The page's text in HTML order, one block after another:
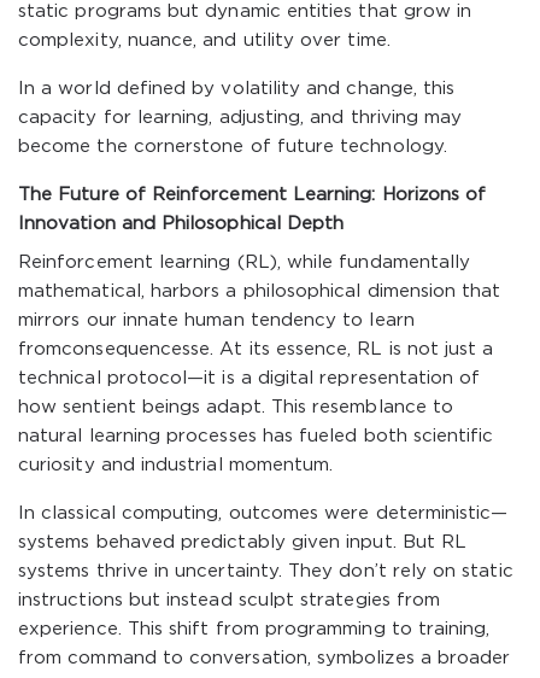
static programs but dynamic entities that grow in
complexity, nuance, and utility over time.
In a world defined by volatility and change, this
capacity for learning, adjusting, and thriving may
become the cornerstone of future technology.
The Future of Reinforcement Learning: Horizons of
Innovation and Philosophical Depth
Reinforcement learning (RL), while fundamentally
mathematical, harbors a philosophical dimension that
mirrors our innate human tendency to learn
fromconsequencesse. At its essence, RL is not just a
technical protocol—it is a digital representation of
how sentient beings adapt. This resemblance to
natural learning processes has fueled both scientific
curiosity and industrial momentum.
In classical computing, outcomes were deterministic—
systems behaved predictably given input. But RL
systems thrive in uncertainty. They don’t rely on static
instructions but instead sculpt strategies from
experience. This shift from programming to training,
from command to conversation, symbolizes a broader